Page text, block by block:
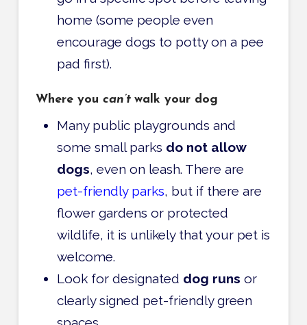
home (some people even
encourage dogs to potty on a pee
pad first).
Where you can’t walk your dog
Many public playgrounds and
some small parks do not allow
dogs, even on leash. There are
pet-friendly parks, but if there are
flower gardens or protected
wildlife, it is unlikely that your pet is
welcome.
Look for designated dog runs or
clearly signed pet-friendly green